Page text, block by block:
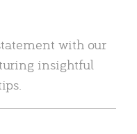
with our
insightful